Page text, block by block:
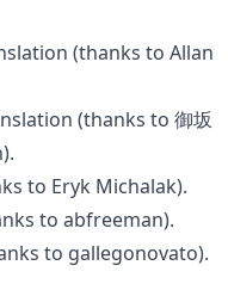
(thanks to Allan
(thanks to 御坂
to Eryk Michalak).
to abfreeman).
to gallegonovato).